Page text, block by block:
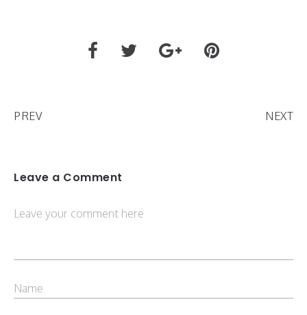
PREV NEXT
Leave a Comment